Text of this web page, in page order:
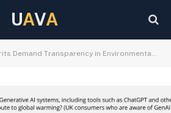
UAVA
Demand Transparency in Environmental Impact